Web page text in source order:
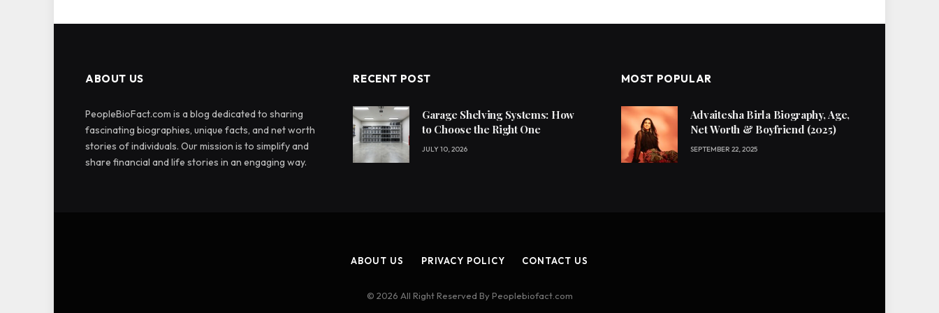
ABOUT US
PeopleBioFact.com is a blog dedicated to sharing
fascinating biographies, unique facts, and net worth
stories of individuals. Our mission is to simplify and
share financial and life stories in an engaging way.
RECENT POST
Garage Shelving Systems: How
to Choose the Right One
JULY 10, 2026
MOST POPULAR
Advaitesha Birla Biography, Age,
Net Worth & Boyfriend (2025)
SEPTEMBER 22, 2025
ABOUT US PRIVACY POLICY CONTACT US
© 2026 All Right Reserved By Peoplebiofact.com